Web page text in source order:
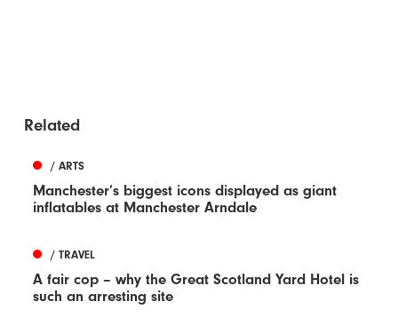
Related
/ ARTS
Manchester’s biggest icons displayed as giant
inflatables at Manchester Arndale
/ TRAVEL
A fair cop – why the Great Scotland Yard Hotel is
such an arresting site